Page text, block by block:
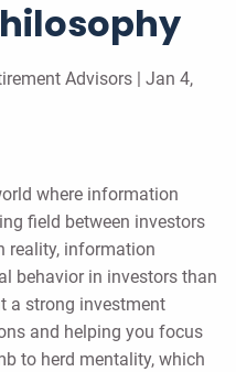
Advisors | Jan 4,
where information
field between investors
reality, information
behavior in investors than
a strong investment
and helping you focus
to herd mentality, which